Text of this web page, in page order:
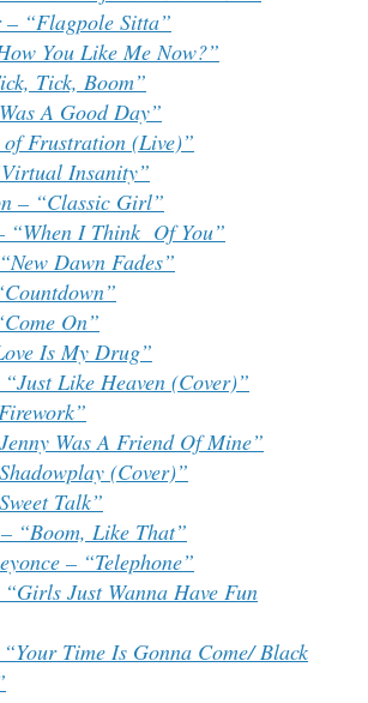
“Flagpole Sitta”
You Like Me Now?”
Tick, Boom”
A Good Day”
Frustration (Live)”
Insanity”
– “Classic Girl”
“When I Think Of You”
Dawn Fades”
On”
Is My Drug”
Like Heaven (Cover)”
Was A Friend Of Mine”
(Cover)”
Talk”
“Boom, Like That”
– “Telephone”
Just Wanna Have Fun
Time Is Gonna Come/ Black